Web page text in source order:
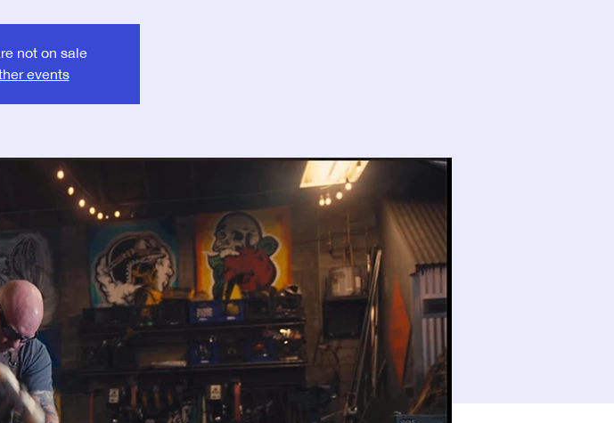
not on sale
events